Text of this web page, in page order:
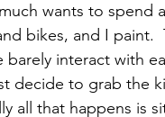
wants to spend
bikes, and I paint.
interact with
decide to grab the
all that happens is